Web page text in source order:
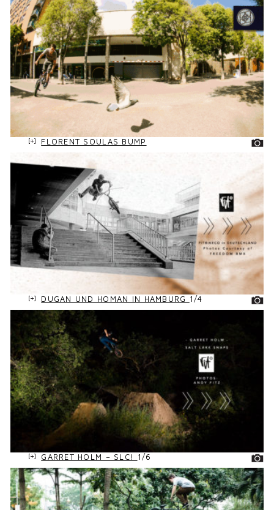
FLORENT SOULAS BUMP
DUGAN UND HOMAN IN HAMBURG 1/4
GARRET HOLM – SLC! 1/6